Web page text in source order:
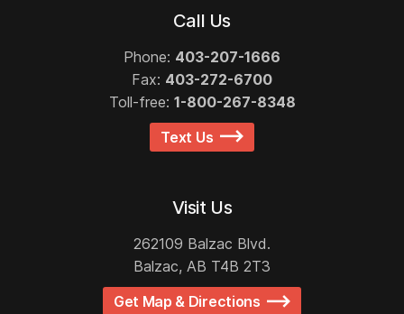
Call Us
Phone: 403-207-1666
Fax: 403-272-6700
Toll-free: 1-800-267-8348
Text Us
Visit Us
262109 Balzac Blvd.
Balzac, AB T4B 2T3
Get Map & Directions